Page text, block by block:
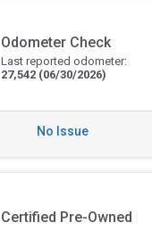
Odometer Check
Last reported odometer:
27,542 (06/30/2026)
No Issue
Certified Pre-Owned